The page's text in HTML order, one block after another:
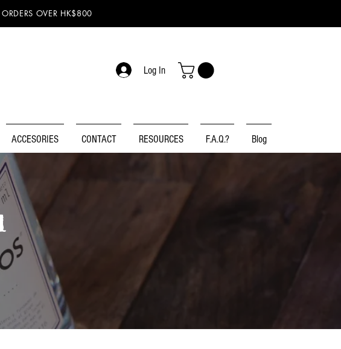
OVER HK$800
Log In
ACCESORIES CONTACT RESOURCES F.A.Q.? Blog